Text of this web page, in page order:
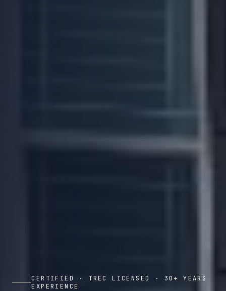
CERTIFIED · TREC LICENSED · 30+ YEARS
EXPERIENCE